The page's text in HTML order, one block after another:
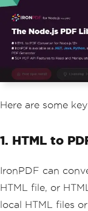
Here are some
1. HTML to
IronPDF can
HTML file, or
local HTML files